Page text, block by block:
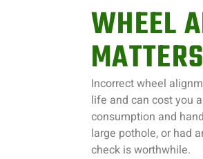
WHEEL
MATTERS
Incorrect wheel
life and can cost you
consumption and
large pothole, or had
check is worthwhile.